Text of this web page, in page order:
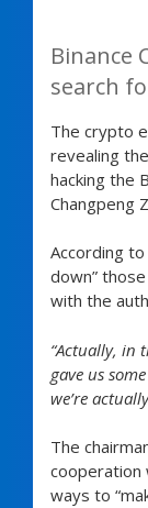
Binance
search
The crypto
revealing
hacking the
Changpeng
According
down”
with the
“Actually, in
gave us
we’re
The
cooperation
ways to